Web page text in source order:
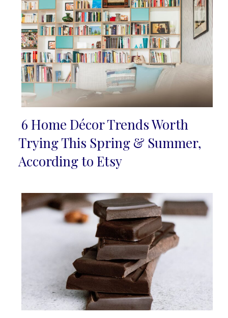
Section
Heading
6 Home Décor Trends Worth
Trying This Spring & Summer,
According to Etsy